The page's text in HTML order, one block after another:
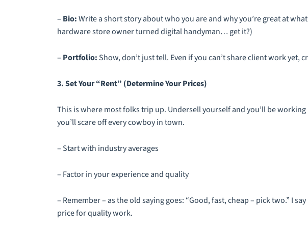
– Bio:Write a short story about who you are and why you’re great at
hardware store owner turned digital handyman… get it?)
– Portfolio: Show, don’t just tell. Even if you can’t share client work yet,
3. Set Your “Rent” (Determine Your Prices)
This is where most folks trip up. Undersell yourself and you’ll be
you’ll scare off every cowboy in town.
– Start with industry averages
– Factor in your experience and quality
– Remember – as the old saying goes: “Good, fast, cheap – pick two.” I
price for quality work.